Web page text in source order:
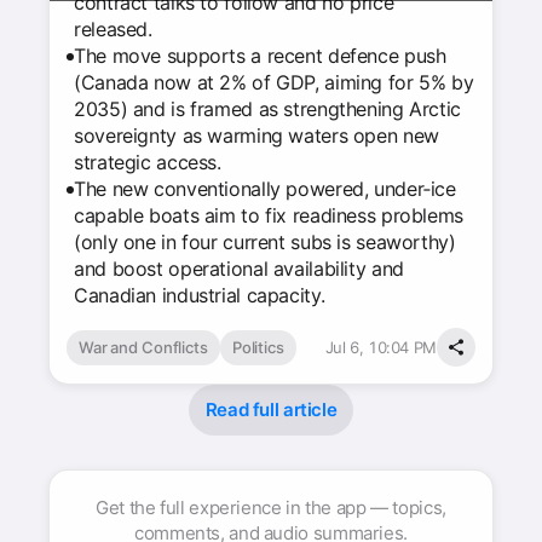
released.
The move supports a recent defence push
(Canada now at 2% of GDP, aiming for 5% by
2035) and is framed as strengthening Arctic
sovereignty as warming waters open new
strategic access.
The new conventionally powered, under‑ice
capable boats aim to fix readiness problems
(only one in four current subs is seaworthy)
and boost operational availability and
Canadian industrial capacity.
War and Conflicts Politics Jul 6, 10:04 PM
Read full article
Get the full experience in the app — topics,
comments, and audio summaries.